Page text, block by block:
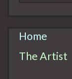
Home
The Artist